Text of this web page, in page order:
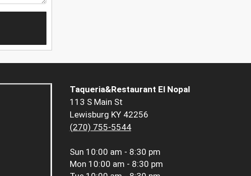
Taqueria&Restaurant El Nopal
113 S Main St
Lewisburg KY 42256
(270) 755-5544
Sun 10:00 am - 8:30 pm
Mon 10:00 am - 8:30 pm